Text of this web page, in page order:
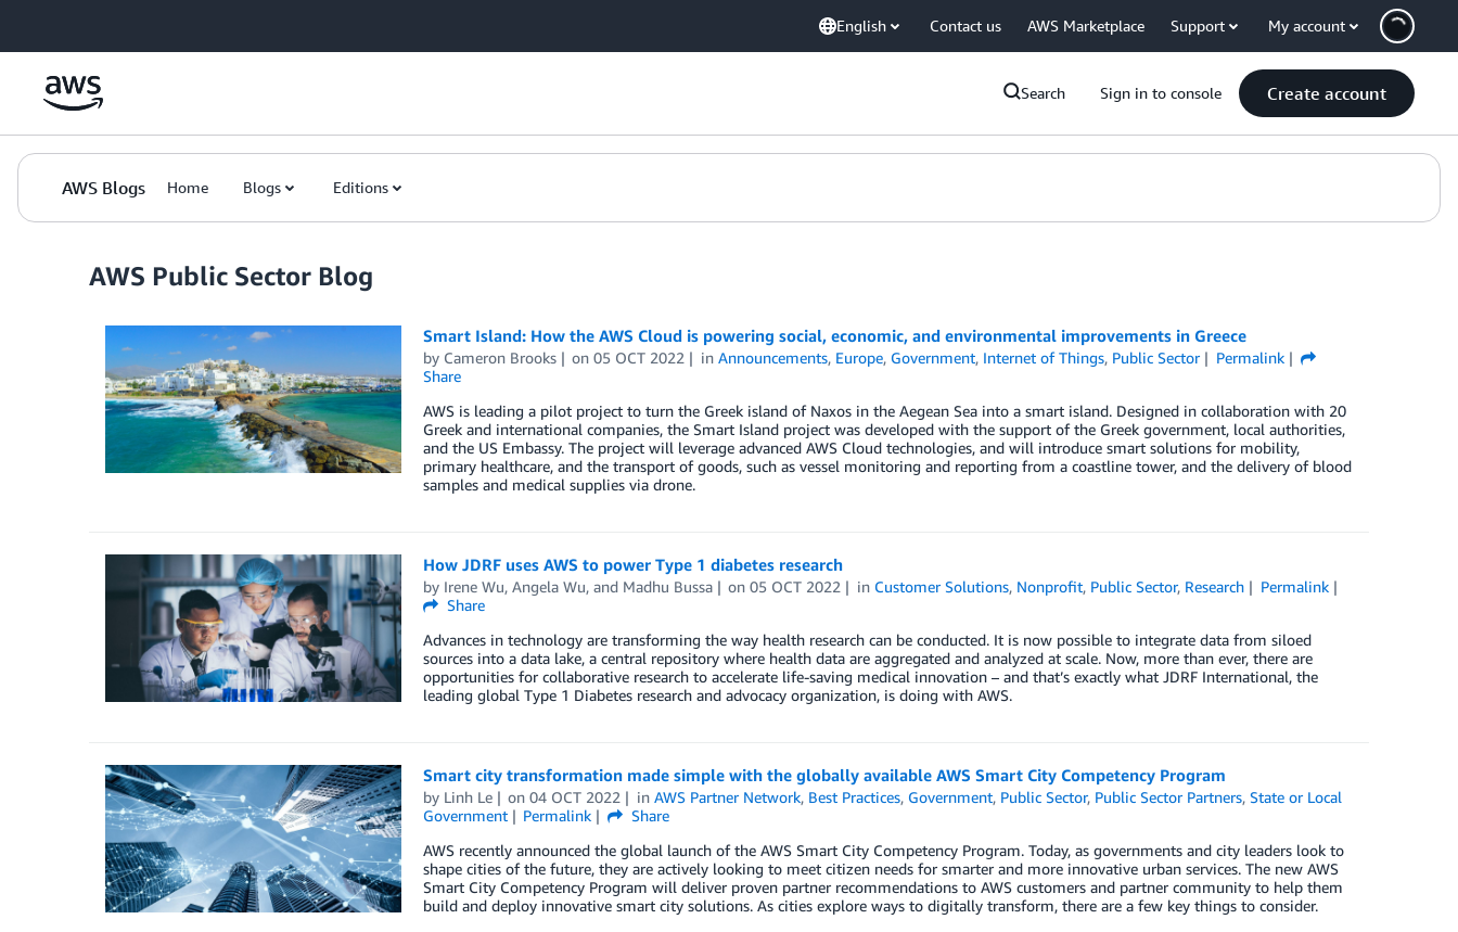
English Contact us AWS Marketplace Support My account
Search Sign in to console Create account
AWS Blogs Home Blogs Editions
AWS Public Sector Blog
Smart Island: How the AWS Cloud is powering social, economic, and environmental improvements in Greece
by Cameron Brooks on05 OCT 2022 inAnnouncements, Europe, Government, Internet of Things, Public Sector
Permalink
Share
AWS is leading a pilot project to turn the Greek island of Naxos in the Aegean Sea into a smart island. Designed in collaboration with 20
Greek and international companies, the Smart Island project was developed with the support of the Greek government, local authorities,
and the US Embassy. The project will leverage advanced AWS Cloud technologies, and will introduce smart solutions for mobility,
primary healthcare, and the transport of goods, such as vessel monitoring and reporting from a coastline tower, and the delivery of blood
samples and medical supplies via drone.
How JDRF uses AWS to power Type 1 diabetes research
by Irene Wu, Angela Wu, and Madhu Bussa on05 OCT 2022 in Customer Solutions, Nonprofit, Public Sector, Research
Permalink
Share
Advances in technology are transforming the way health research can be conducted. It is now possible to integrate data from siloed
sources into a data lake, a central repository where health data are aggregated and analyzed at scale. Now, more than ever, there are
opportunities for collaborative research to accelerate life-saving medical innovation – and that’s exactly what JDRF International, the
leading global Type 1 Diabetes research and advocacy organization, is doing with AWS.
Smart city transformation made simple with the globally available AWS Smart City Competency Program
by Linh Le on04 OCT 2022 inAWS Partner Network, Best Practices, Government, Public Sector, Public Sector Partners,State or Local
Government
Permalink
Share
AWS recently announced the global launch of the AWS Smart City Competency Program. Today, as governments and city leaders look to
shape cities of the future, they are actively looking to meet citizen needs for smarter and more innovative urban services. The new AWS
Smart City Competency Program will deliver proven partner recommendations to AWS customers and partner community to help them
build and deploy innovative smart city solutions. As cities explore ways to digitally transform, there are a few key things to consider.